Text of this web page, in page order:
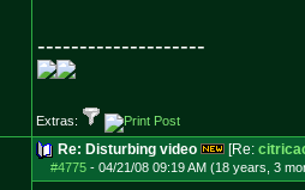
--------------------
Extras:
Re: Disturbing video [Re:
#4775- 04/21/08 09:19 AM (18 years, 3